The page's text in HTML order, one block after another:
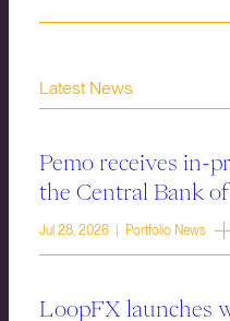
Latest News
Pemo receives in-
the Central Bank
Jul 28, 2026 | Portfolio News
LoopFX launches